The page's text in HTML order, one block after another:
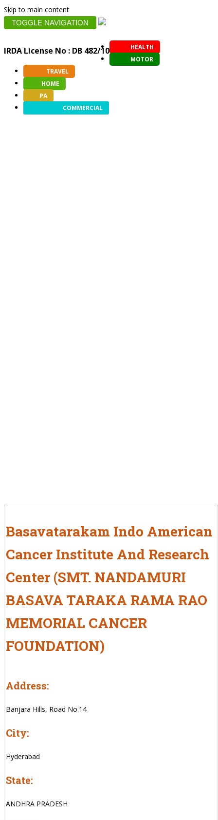
Skip to main content
TOGGLE NAVIGATION
IRDA License No : DB 482/10
HEALTH
MOTOR
TRAVEL
HOME
PA
COMMERCIAL
Basavatarakam Indo American
Cancer Institute And Research
Center (SMT. NANDAMURI
BASAVA TARAKA RAMA RAO
MEMORIAL CANCER
FOUNDATION)
Address:
Banjara Hills, Road No.14
City:
Hyderabad
State:
ANDHRA PRADESH